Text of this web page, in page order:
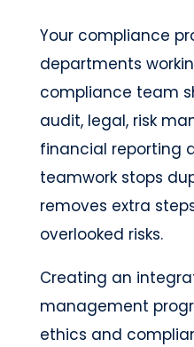
Your compliance
departments
compliance team
audit, legal, risk
financial reporting
teamwork stops
removes extra
overlooked risks.
Creating an
management
ethics and